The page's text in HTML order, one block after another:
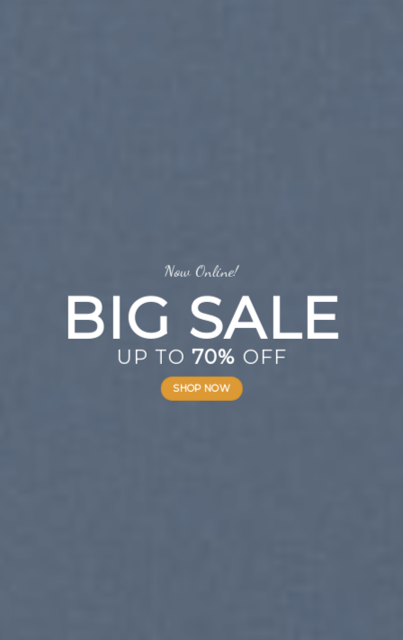
Now Online!
BIG SALE
UP TO 70% OFF
SHOP NOW